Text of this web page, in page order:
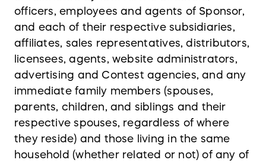
officers, employees and agents of Sponsor,
and each of their respective subsidiaries,
affiliates, sales representatives, distributors,
licensees, agents, website administrators,
advertising and Contest agencies, and any
immediate family members (spouses,
parents, children, and siblings and their
respective spouses, regardless of where
they reside) and those living in the same
household (whether related or not) of any of